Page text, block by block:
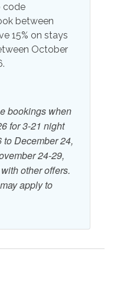
Patio
Patio or Balcony
Water View
Waterfront
code
between
15% on stays
October
bookings when
for 3-21 night
to December 24,
24-29,
other offers.
apply to